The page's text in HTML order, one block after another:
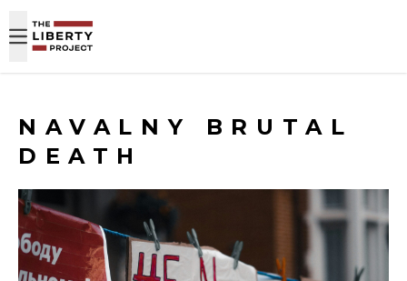
NAVALNY BRUTAL
DEATH